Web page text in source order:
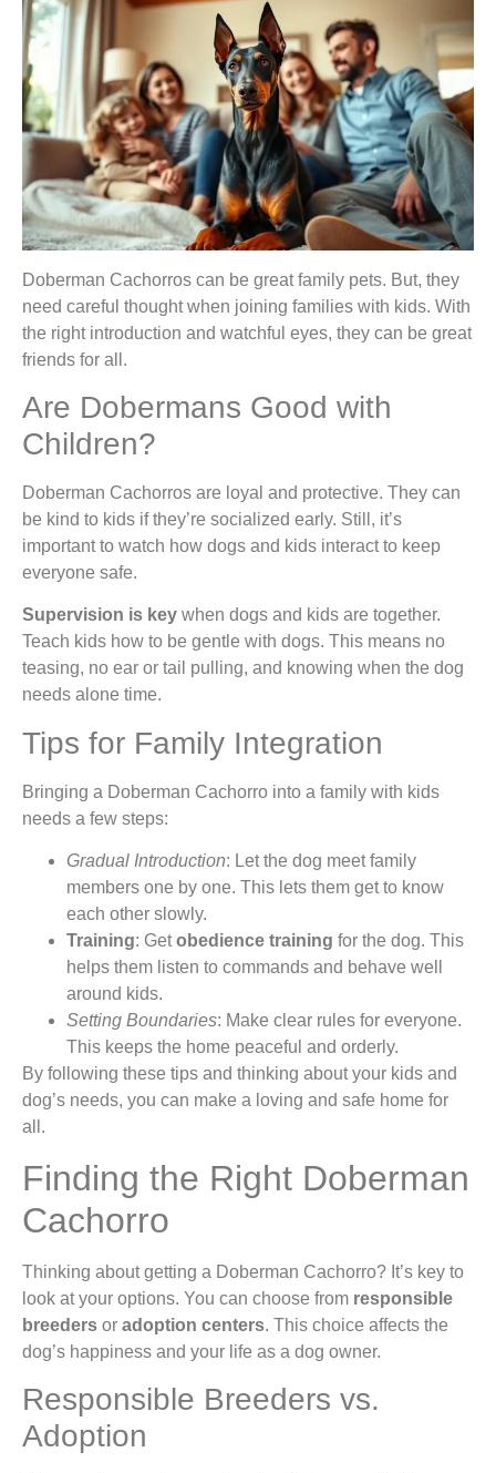
Doberman Cachorros can be great family pets. But, they
need careful thought when joining families with kids. With
the right introduction and watchful eyes, they can be great
friends for all.
Are Dobermans Good with
Children?
Doberman Cachorros are loyal and protective. They can
be kind to kids if they’re socialized early. Still, it’s
important to watch how dogs and kids interact to keep
everyone safe.
Supervision is key when dogs and kids are together.
Teach kids how to be gentle with dogs. This means no
teasing, no ear or tail pulling, and knowing when the dog
needs alone time.
Tips for Family Integration
Bringing a Doberman Cachorro into a family with kids
needs a few steps:
Gradual Introduction: Let the dog meet family
members one by one. This lets them get to know
each other slowly.
Training: Getobedience training for the dog. This
helps them listen to commands and behave well
around kids.
Setting Boundaries: Make clear rules for everyone.
This keeps the home peaceful and orderly.
By following these tips and thinking about your kids and
dog’s needs, you can make a loving and safe home for
all.
Finding the Right Doberman
Cachorro
Thinking about getting a Doberman Cachorro? It’s key to
look at your options. You can choose from responsible
breeders or adoption centers. This choice affects the
dog’s happiness and your life as a dog owner.
Responsible Breeders vs.
Adoption